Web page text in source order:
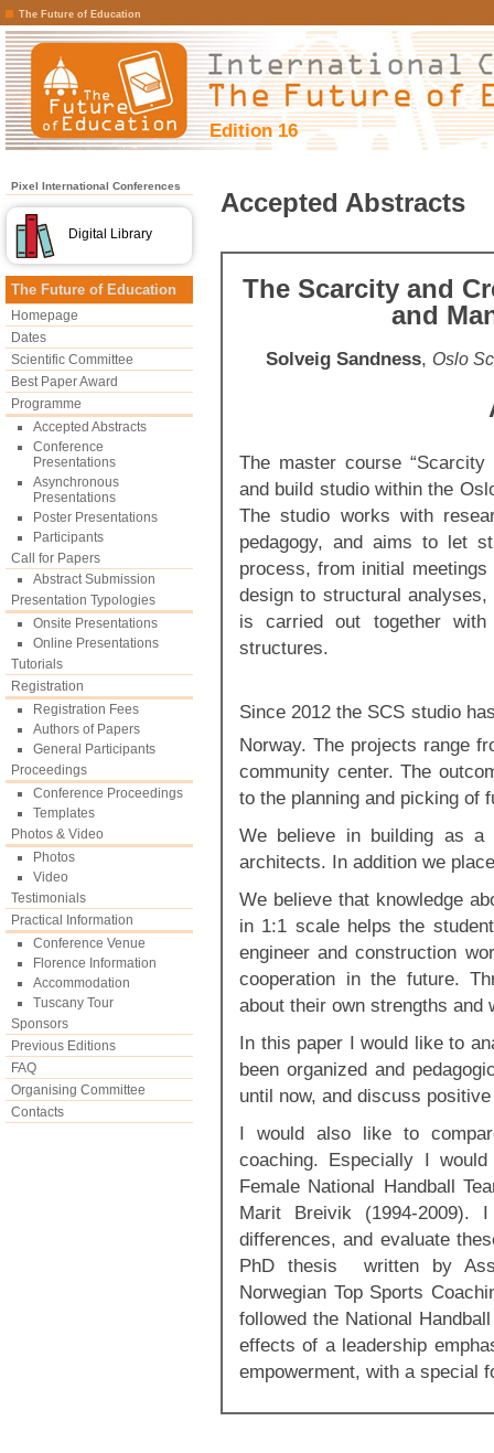
The Future of Education
Edition 16
Pixel International Conferences
Digital Library
The Future of Education
Homepage
Dates
Scientific Committee
Best Paper Award
Programme
Accepted Abstracts
Conference
Presentations
Asynchronous
Presentations
Poster Presentations
Participants
Call for Papers
Abstract Submission
Presentation Typologies
Onsite Presentations
Online Presentations
Tutorials
Registration
Registration Fees
Authors of Papers
General Participants
Proceedings
Conference Proceedings
Templates
Photos & Video
Photos
Video
Testimonials
Practical Information
Conference Venue
Florence Information
Accommodation
Tuscany Tour
Sponsors
Previous Editions
FAQ
Organising Committee
Contacts
Accepted Abstracts
The Scarcity and
and
Solveig Sandness, Oslo
The master course
and build studio within the
The studio works with
pedagogy, and aims to let
process, from initial
design to structural
is carried out together
structures.
Since 2012 the SCS studio
Norway. The projects range
community center. The
to the planning and picking of
We believe in building as a
architects. In addition we
We believe that knowledge
in 1:1 scale helps the
engineer and construction
cooperation in the future.
about their own strengths and
In this paper I would like to
been organized and
until now, and discuss
I would also like to
coaching. Especially I
Female National Handball
Marit Breivik (1994-
differences, and evaluate
PhD thesis written by
Norwegian Top Sports
followed the National
effects of a leadership
empowerment, with a special